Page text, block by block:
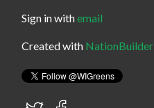
Sign in withemail
Created with NationBuilder